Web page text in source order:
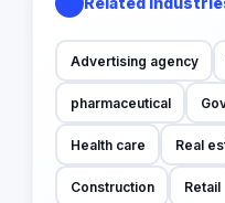
Advertising agency
pharmaceutical
Health care Real
Construction Retail